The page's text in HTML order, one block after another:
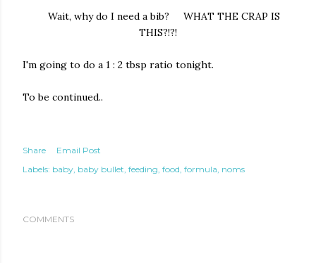
Wait, why do I need a bib? WHAT THE CRAP IS
THIS?!?!
I'm going to do a 1 : 2 tbsp ratio tonight.
To be continued..
Share
Email Post
Labels: baby baby bullet feeding food formula noms
COMMENTS